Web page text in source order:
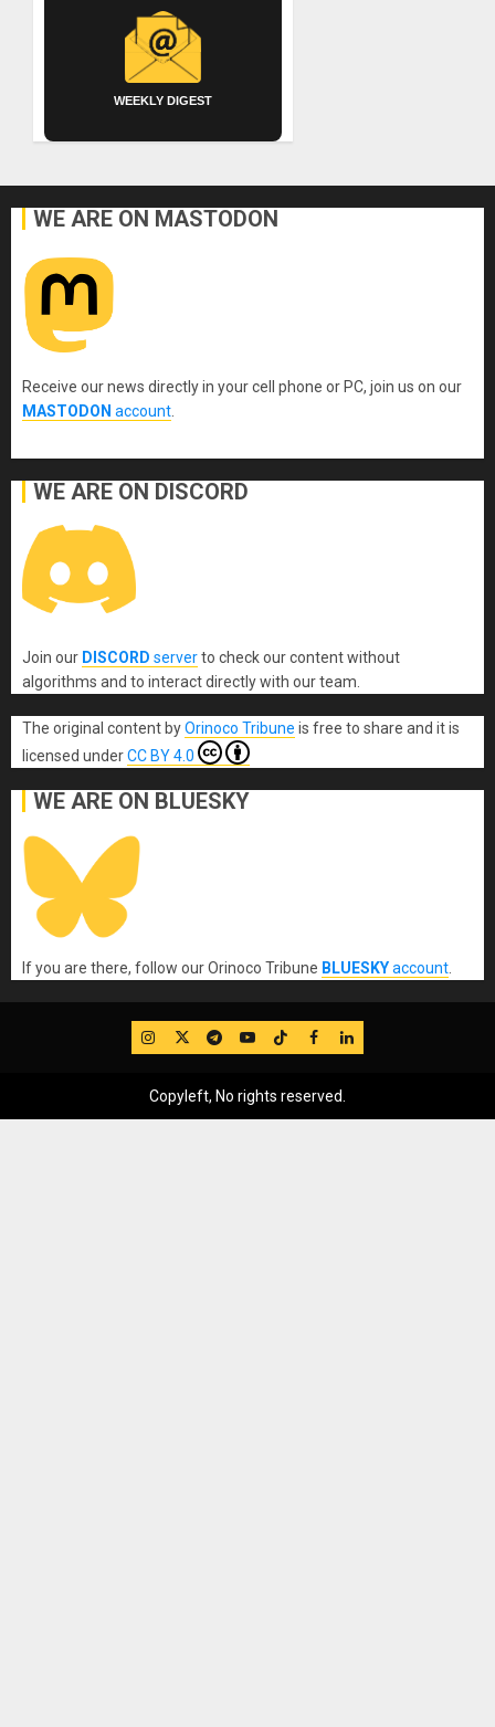
WEEKLY DIGEST
WE ARE ON MASTODON
Receive our news directly in your cell phone or PC, join us on our
MASTODON account
WE ARE ON DISCORD
Join our DISCORD serverto check our content without
algorithms and to interact directly with our team.
The original contentbyOrinoco Tribune is free to share and it is
licensed underCC BY 4.0
WE ARE ON BLUESKY
If you are there, follow our Orinoco Tribune BLUESKYaccount
IG TwitterTelegram
YouTube
TikTok
FB LinkedIn
Copyleft, No rights reserved.